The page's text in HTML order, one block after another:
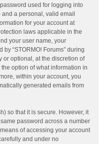
used for logging into
a personal, valid email
for your account at
laws applicable in the
your user name, your
“STORMO! Forums” during
or optional, at the discretion of
the option of what information in
within your account, you
generated emails from
so that it is secure. However, it
password across a number
of accessing your account
and under no